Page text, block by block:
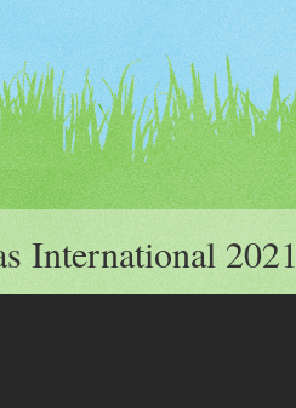
International 2021